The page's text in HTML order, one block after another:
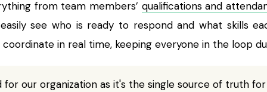
from team members’ qualifications and
see who is ready to respond and what skills
in real time, keeping everyone in the loop
for our organization as it's the single source of truth